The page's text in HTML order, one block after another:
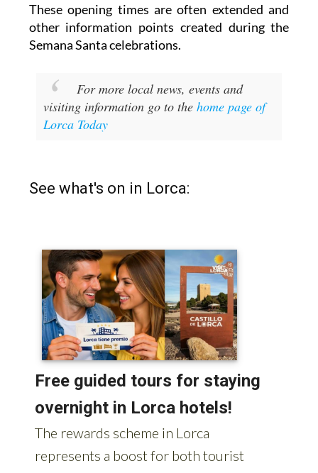
These opening times are often extended and
other information points created during the
Semana Santa celebrations.
For more local news, events and
visiting information go to the home page of
Lorca Today
See what's on in Lorca: